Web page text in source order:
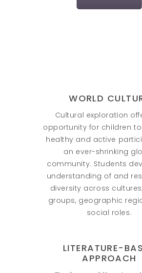
WORLD
Cultural exploration
opportunity for children
healthy and active
an ever-shrinking
community. Students
understanding of and
diversity across
groups, geographic
social roles.
LITERATURE-
APPROACH